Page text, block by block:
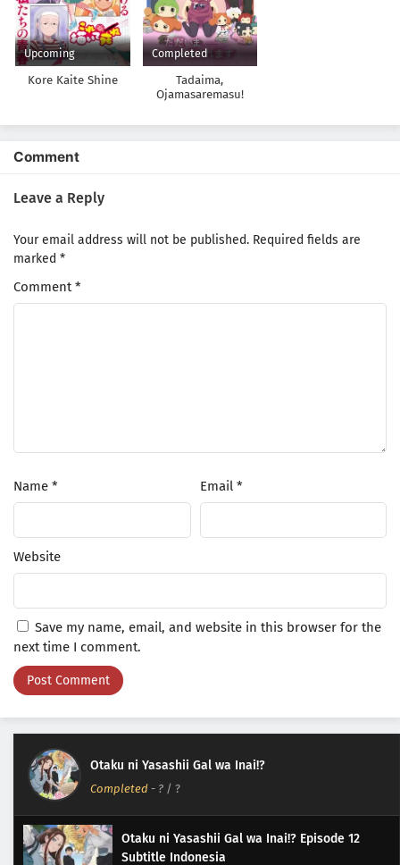
Upcoming
Kore Kaite Shine
Completed
Tadaima,
Ojamasaremasu!
Comment
Leave a Reply
Your email address will not be published. Required fields are
marked *
Comment*
Name * Email *
Website
Save my name, email, and website in this browser for the
next time I comment.
Otaku ni Yasashii Gal wa Inai!?
Completed - ? / ?
Otaku ni Yasashii Gal wa Inai!? Episode 12
Subtitle Indonesia